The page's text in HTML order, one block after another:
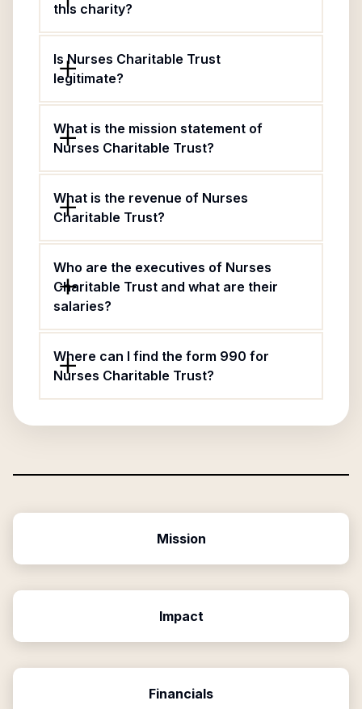
this charity?
Is Nurses Charitable Trust
legitimate?
What is the mission statement of
Nurses Charitable Trust?
What is the revenue of Nurses
Charitable Trust?
Who are the executives of Nurses
Charitable Trust and what are their
salaries?
Where can I find the form 990 for
Nurses Charitable Trust?
Mission
Impact
Financials